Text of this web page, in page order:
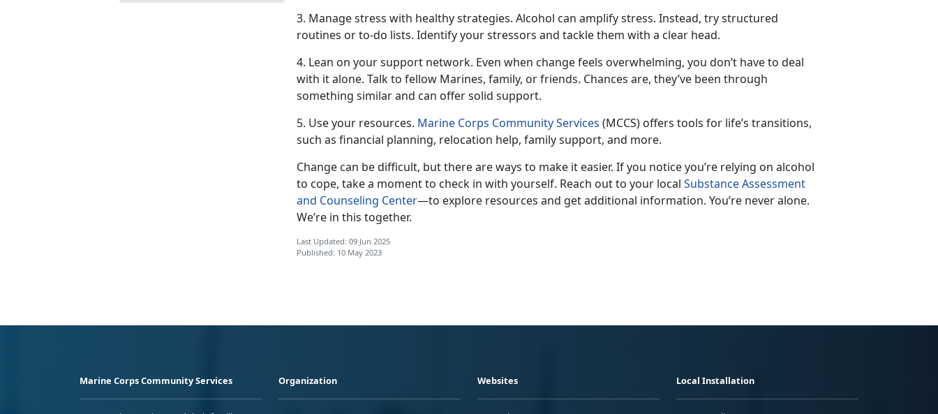
3. Manage stress with healthy strategies. Alcohol can amplify stress. Instead, try structured
routines or to-do lists. Identify your stressors and tackle them with a clear head.
4. Lean on your support network. Even when change feels overwhelming, you don’t have to deal
with it alone. Talk to fellow Marines, family, or friends. Chances are, they’ve been through
something similar and can offer solid support.
5. Use your resources. Marine Corps Community Services (MCCS) offers tools for life’s transitions,
such as financial planning, relocation help, family support, and more.
Change can be difficult, but there are ways to make it easier. If you noticeyou’re relying on alcohol
to cope, take a moment to check in with yourself. Reach out to your local Substance Assessment
and Counseling Center—to explore resources and get additional information. You’re never alone.
We’re in this together.
Last Updated: 09 Jun 2025
Published: 10 May 2023
Marine Corps Community Services Organization Websites Local Installation